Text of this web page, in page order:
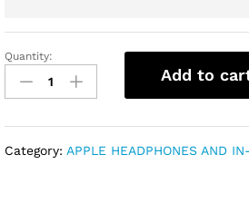
AIRPODS
PRO
(HIGH
quantity
Quantity:
Add to
Category: APPLE HEADPHONES AND